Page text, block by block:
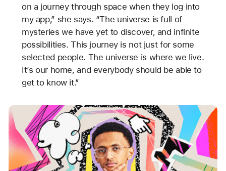
on a journey through space when they log into
my app,” she says. “The universe is full of
mysteries we have yet to discover, and infinite
possibilities. This journey is not just for some
selected people. The universe is where we live.
It’s our home, and everybody should be able to
get to know it.”